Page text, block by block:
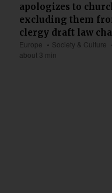
apologizes to
excluding them
clergy draft law
Europe Society & Culture
about 3 min